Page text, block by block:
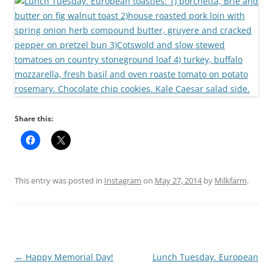
Share this:
This entry was posted in Instagram on May 27, 2014by Milkfarm.
Post
← Happy Memorial Day!
Lunch Tuesday. European